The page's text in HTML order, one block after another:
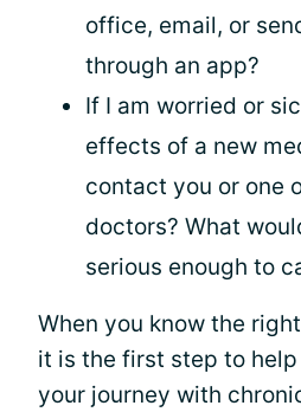
office, email, or
through an app?
If I am worried or
effects of a new
contact you or one
doctors? What
serious enough to
When you know the
it is the first step to
your journey with